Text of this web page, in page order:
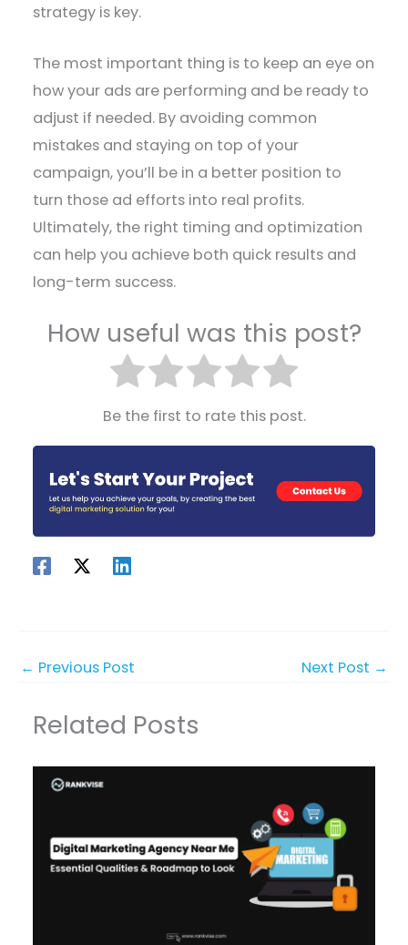
strategy is key.
The most important thing is to keep an eye on
how your ads are performing and be ready to
adjust if needed. By avoiding common
mistakes and staying on top of your
campaign, you’ll be in a better position to
turn those ad efforts into real profits.
Ultimately, the right timing and optimization
can help you achieve both quick results and
long-term success.
How useful was this post?
Be the first to rate this post.
← Previous Post Next Post →
Related Posts